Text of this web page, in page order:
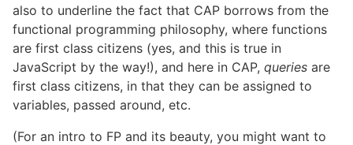
also to underline the fact that CAP borrows from the
functional programming philosophy, where functions
are first class citizens (yes, and this is true in
JavaScript by the way!), and here in CAP, queries are
first class citizens, in that they can be assigned to
variables, passed around, etc.
(For an intro to FP and its beauty, you might want to